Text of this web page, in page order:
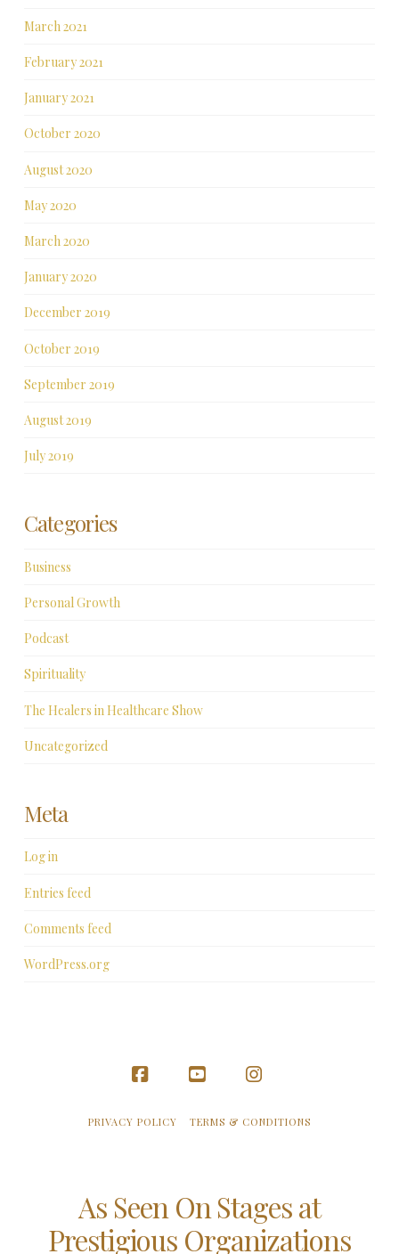
March 2021
February 2021
January 2021
October 2020
August 2020
May 2020
March 2020
January 2020
December 2019
October 2019
September 2019
August 2019
July 2019
Categories
Business
Personal Growth
Podcast
Spirituality
The Healers in Healthcare Show
Uncategorized
Meta
Log in
Entries feed
Comments feed
WordPress.org
FacebookYouTubeInstagram
PRIVACY POLICY TERMS & CONDITIONS
As Seen On Stages at
Prestigious Organizations